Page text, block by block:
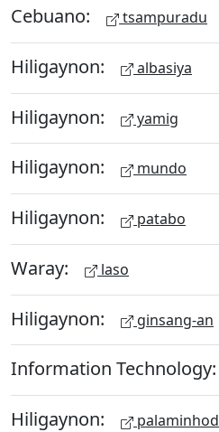
Cebuano: tsampuradu
Hiligaynon: albasiya
Hiligaynon: yamig
Hiligaynon: mundo
Hiligaynon: patabo
Waray: laso
Hiligaynon: ginsang-an
Information Technology:
Hiligaynon: palaminhod